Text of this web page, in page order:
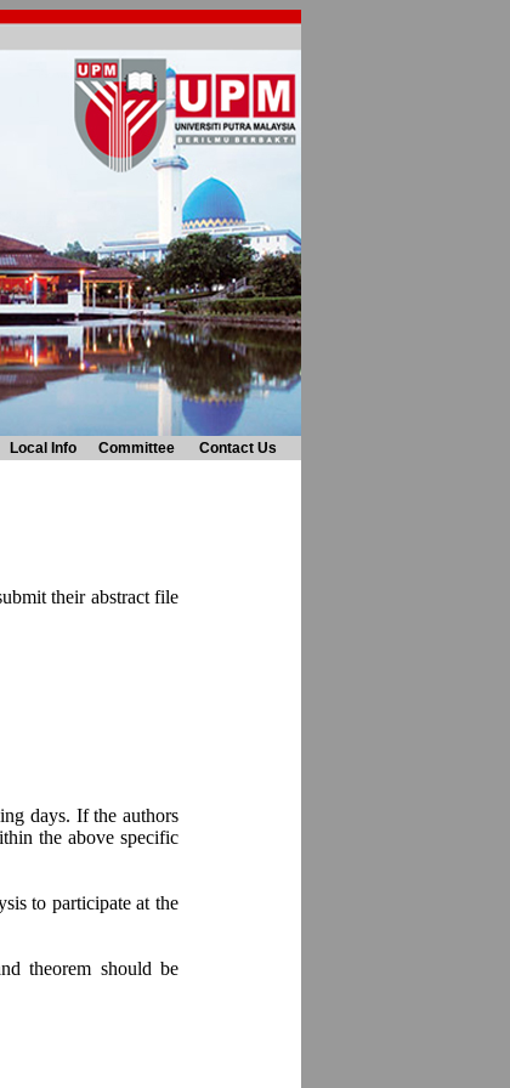
Local Info Committee Contact Us
their abstract file
days. If the authors
the above specific
to participate at the
theorem should be